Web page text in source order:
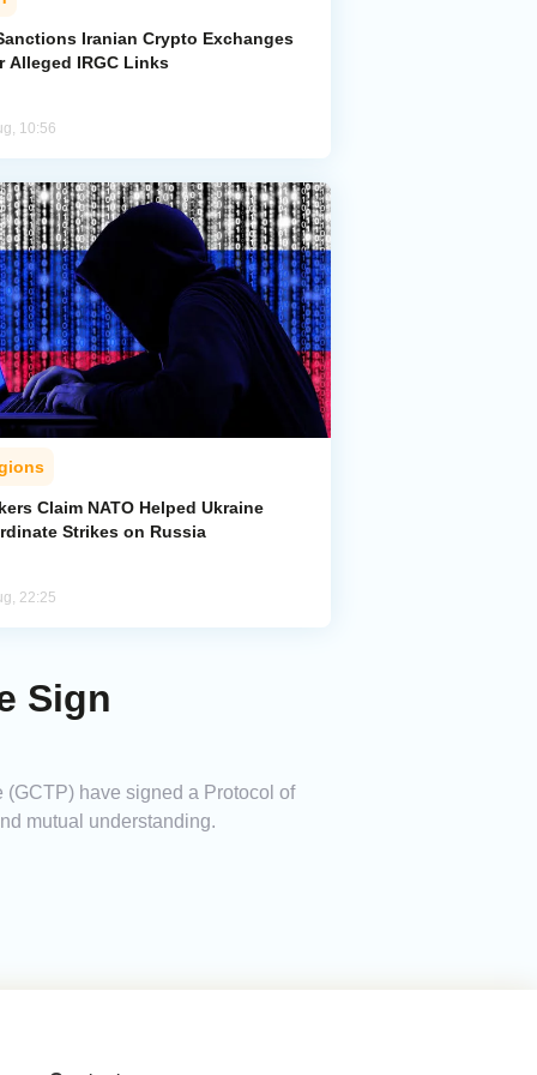
Iranian Crypto Exchanges
Alleged IRGC Links
10:56
Claim NATO Helped Ukraine
Strikes on Russia
22:25
Sign
have signed a Protocol of
mutual understanding.